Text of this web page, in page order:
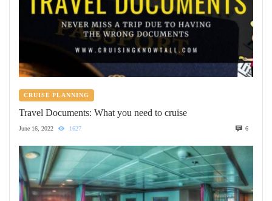
CRUISE PLANNING
Travel Documents: What you need to cruise
June 16, 2022 1627 6